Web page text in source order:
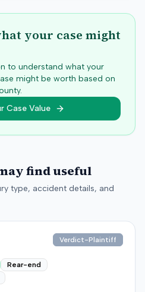
your case might
to understand what your
might be worth based on
Case Value
find useful
type, accident details, and
Verdict-Plaintiff
Rear-end